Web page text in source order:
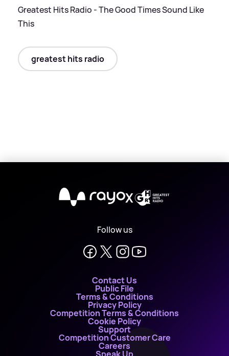
Greatest Hits Radio - The Good Times Sound Like
This
greatest hits radio
X
Follow us
Contact Us
Public File
Terms & Conditions
Privacy Policy
Competition Terms & Conditions
Cookie Policy
Support
Competition Customer Care
Careers